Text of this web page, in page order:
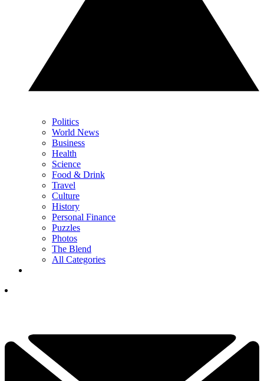
Politics
World News
Business
Health
Science
Food & Drink
Travel
Culture
History
Personal Finance
Puzzles
Photos
The Blend
All Categories